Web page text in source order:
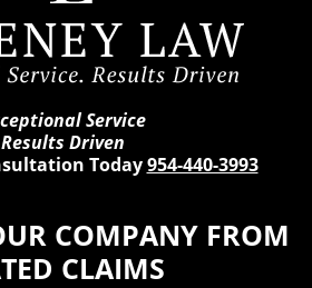
Service
Results Driven
Today954-440-3993
COMPANY FROM
CLAIMS